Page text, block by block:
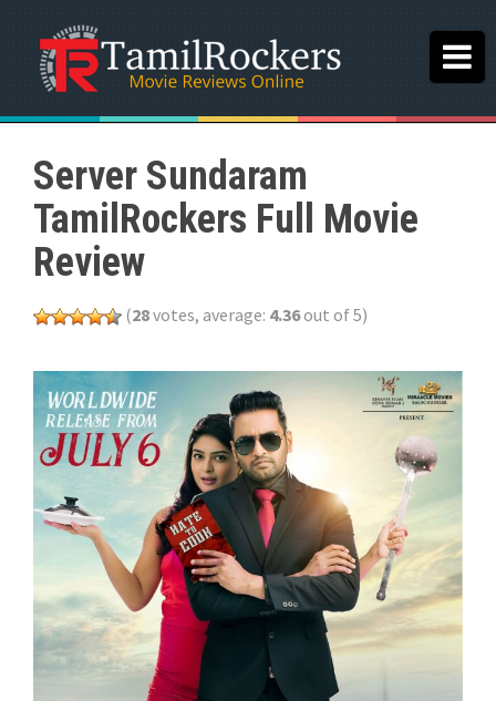
Server Sundaram
TamilRockers Full Movie
Review
(28votes, average: 4.36out of 5)